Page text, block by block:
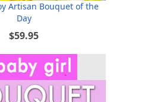
Artisan Bouquet of the
Day
$59.95